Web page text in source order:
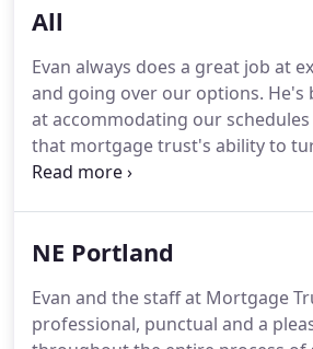
today's complicated financial
clients beyond the closing date
the important career milestone
(Certified Financial Planner)
All
Evan always does a great job at
and going over our options. He's
at accommodating our
that mortgage trust's ability to
on a tight schedule got us our
professional, knowledgeable, great
make the process easy and
NE Portland
Evan and the staff at Mortgage
professional, punctual and a